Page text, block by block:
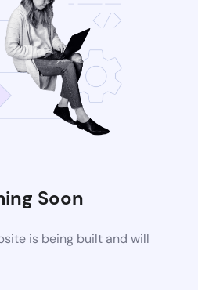
Soon
is being built and will